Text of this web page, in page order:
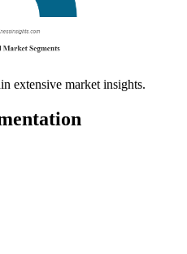
extensive market insights.